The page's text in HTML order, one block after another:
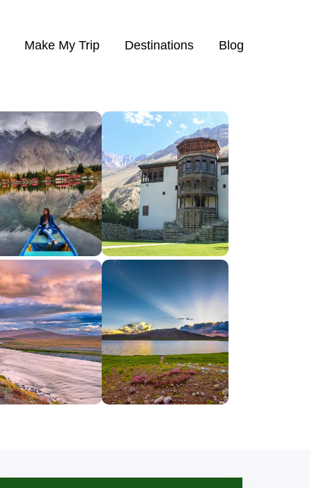
Make My Trip Destinations Blog